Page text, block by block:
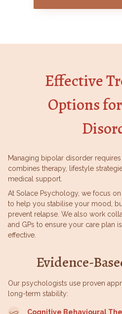
Effective
Options
Managing bipolar disorder
combines therapy, lifestyle
medical support.
At Solace Psychology, we focus
to help you stabilise your mood,
prevent relapse. We also work
and GPs to ensure your care plan
effective.
Evidence-
Our psychologists use proven
long-term stability:
Cognitive Behavioural